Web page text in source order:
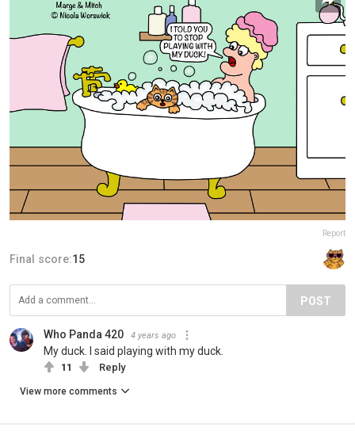
Report
Final score:15
POST
Who Panda 420 4 years ago
My duck. I said playing with my duck.
11 Reply
View more comments